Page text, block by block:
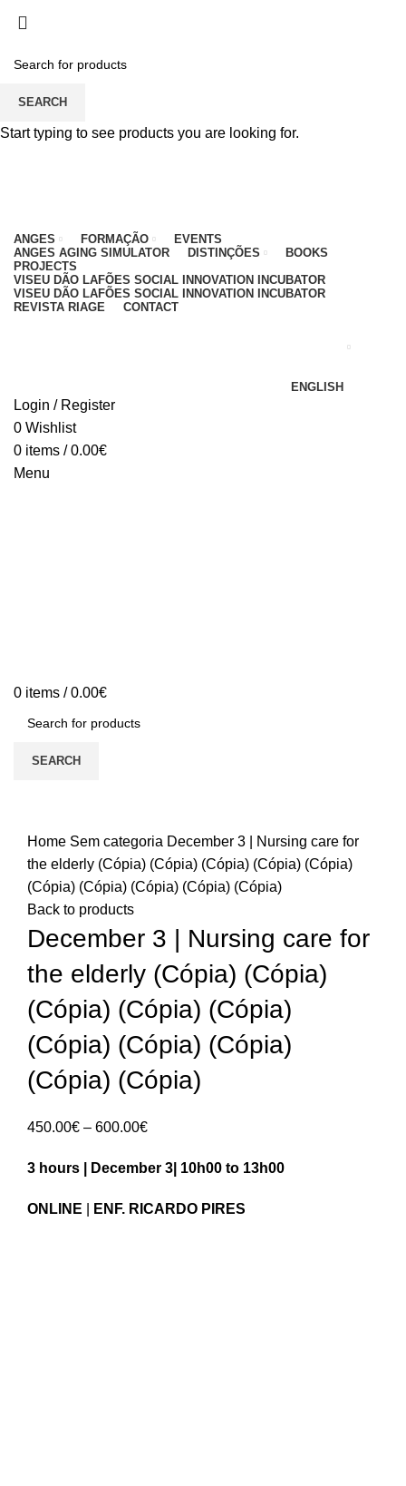
EDUCATIVO - 912 092 520 | GERAL - 911 997 434
(CHAMADA PARA REDE MÓVEL NACIONAL)
ANGES FORMAÇÃO
EVENTS
ANGES AGING SIMULATOR
DISTINÇÕES
BOOKS
PROJECTS
VISEU DÃO LAFÕES SOCIAL INNOVATION INCUBATOR
VISEU DÃO LAFÕES SOCIAL INNOVATION INCUBATOR
REVISTA RIAGE
CONTACT
ENGLISH
Login / Register
0 Wishlist
0 items / 0.00€
Menu
0 items / 0.00€
SEARCH
Home Sem categoria December 3 | Nursing care for
the elderly (Cópia) (Cópia) (Cópia) (Cópia) (Cópia)
(Cópia) (Cópia) (Cópia) (Cópia) (Cópia)
Back to products
December 3 | Nursing care for
the elderly (Cópia) (Cópia)
(Cópia) (Cópia) (Cópia)
(Cópia) (Cópia) (Cópia)
(Cópia) (Cópia)
450.00€ – 600.00€Price
450.00€
600.00€
3 hours | December 3| 10h00 to 13h00
ONLINE ENF. RICARDO PIRES
SEARCH
Start typing to see products you are looking for.